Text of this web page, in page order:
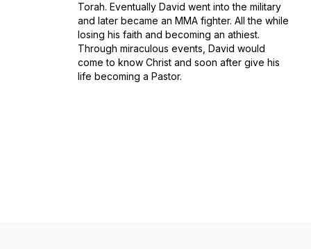
Torah. Eventually David went into the military
and later became an MMA fighter. All the while
losing his faith and becoming an athiest.
Through miraculous events, David would
come to know Christ and soon after give his
life becoming a Pastor.